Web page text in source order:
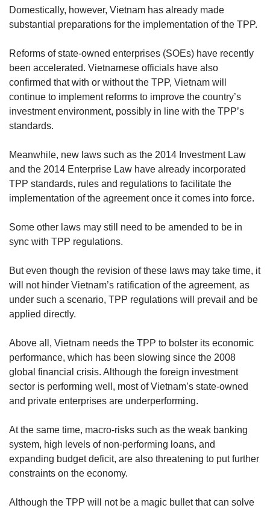
Domestically, however, Vietnam has already made
substantial preparations for the implementation of the TPP.
Reforms of state-owned enterprises (SOEs) have recently
been accelerated. Vietnamese officials have also
confirmed that with or without the TPP, Vietnam will
continue to implement reforms to improve the country’s
investment environment, possibly in line with the TPP’s
standards.
Meanwhile, new laws such as the 2014 Investment Law
and the 2014 Enterprise Law have already incorporated
TPP standards, rules and regulations to facilitate the
implementation of the agreement once it comes into force.
Some other laws may still need to be amended to be in
sync with TPP regulations.
But even though the revision of these laws may take time, it
will not hinder Vietnam’s ratification of the agreement, as
under such a scenario, TPP regulations will prevail and be
applied directly.
Above all, Vietnam needs the TPP to bolster its economic
performance, which has been slowing since the 2008
global financial crisis. Although the foreign investment
sector is performing well, most of Vietnam’s state-owned
and private enterprises are underperforming.
At the same time, macro-risks such as the weak banking
system, high levels of non-performing loans, and
expanding budget deficit, are also threatening to put further
constraints on the economy.
Although the TPP will not be a magic bullet that can solve